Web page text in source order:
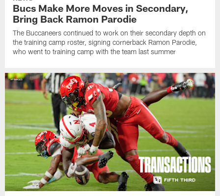
Bucs Make More Moves in Secondary,
Bring Back Ramon Parodie
The Buccaneers continued to work on their secondary depth on
the training camp roster, signing cornerback Ramon Parodie,
who went to training camp with the team last summer